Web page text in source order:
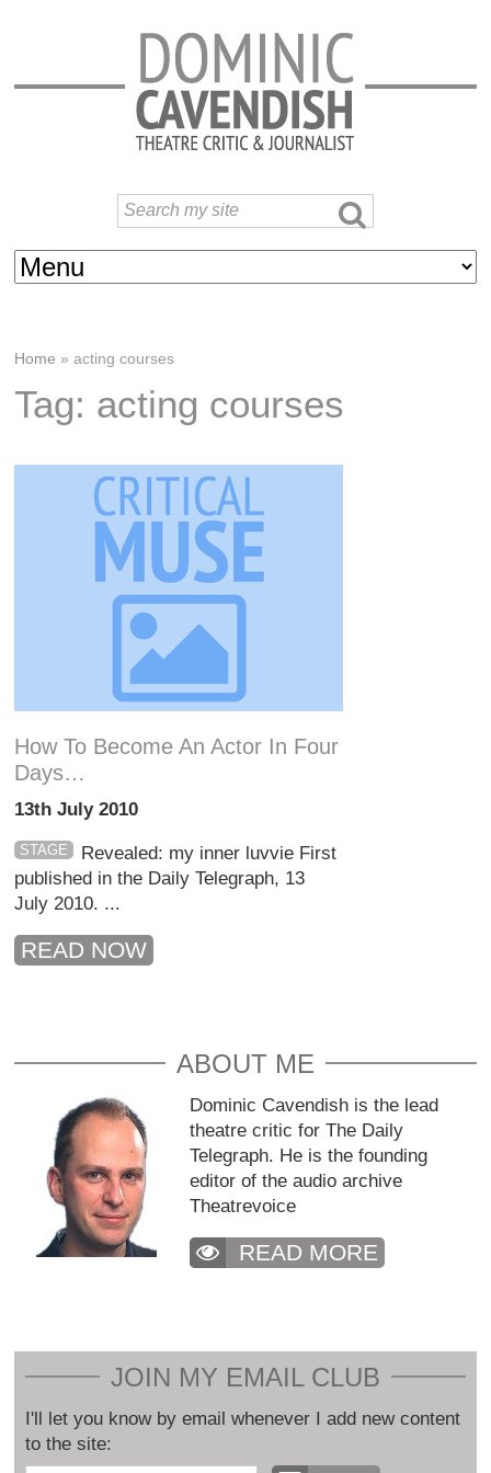
Home »acting courses
Tag: acting courses
How To Become An Actor In Four
Days…
13th July 2010
STAGE
Revealed: my inner luvvie First
published in the Daily Telegraph, 13
July 2010. ...
READ NOW
ABOUT ME
Dominic Cavendish is the lead
theatre critic for The Daily
Telegraph. He is the founding
editor of the audio archive
Theatrevoice
READ MORE
JOIN MY EMAIL CLUB
I'll let you know by email whenever I add new content
to the site: